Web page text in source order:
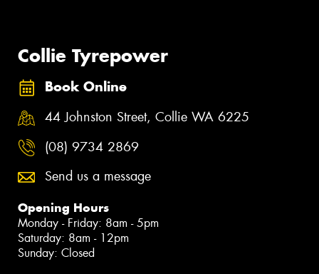
Collie Tyrepower
Book Online
44 Johnston Street, Collie WA 6225
(08) 9734 2869
Send us a message
Opening Hours
Monday - Friday: 8am - 5pm
Saturday: 8am - 12pm
Sunday: Closed